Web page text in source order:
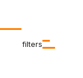
filters